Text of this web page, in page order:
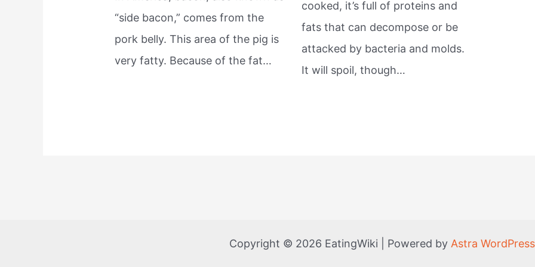
“side bacon,” comes from the
pork belly. This area of the pig is
very fatty. Because of the fat…
cooked, it’s full of proteins and
fats that can decompose or be
attacked by bacteria and molds.
It will spoil, though…
Copyright © 2026 EatingWiki | Powered by Astra